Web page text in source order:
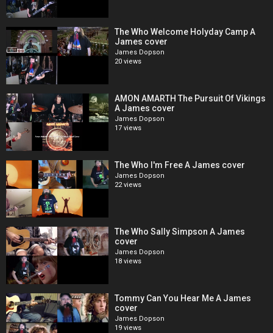
The Who Welcome Holyday Camp A
James cover
James Dopson
20 views
AMON AMARTH The Pursuit Of Vikings
A James cover
James Dopson
17 views
The Who I'm Free A James cover
James Dopson
22 views
The Who Sally Simpson A James
cover
James Dopson
18 views
Tommy Can You Hear Me A James
cover
James Dopson
19 views